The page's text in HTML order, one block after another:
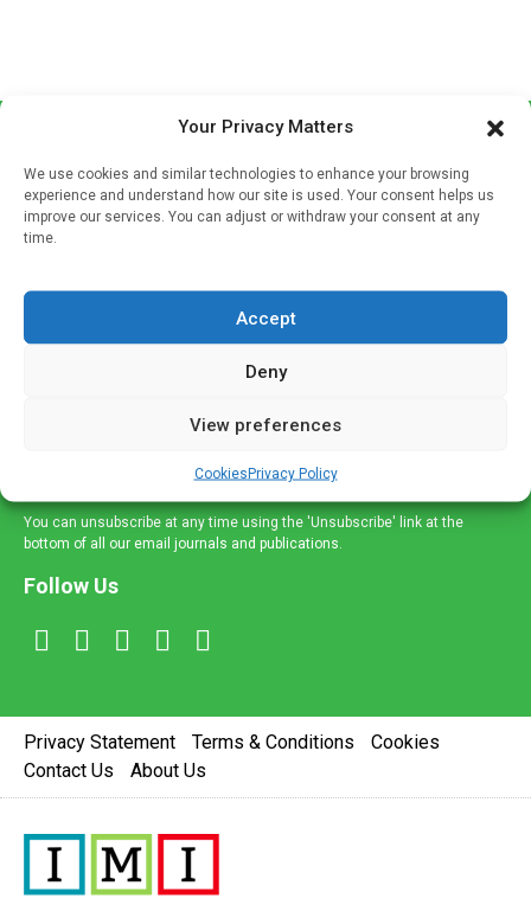
Your Privacy Matters
We use cookies and similar technologies to enhance your browsing
experience and understand how our site is used. Your consent helps us
improve our services. You can adjust or withdraw your consent at any
time.
Accept
Deny
View preferences
CookiesPrivacy Policy
If you're a healthcare professional you can sign up to our
mailing list to receive high quality medical, pharmaceutical
and healthcare news and e-journals. Get the latest news
and information across a broad range of specialities
delivered straight to your inbox.
You can unsubscribe at any time using the 'Unsubscribe' link at the
bottom of all our email journals and publications.
Follow Us
Privacy Statement Terms & Conditions
Cookies
Contact Us
About Us